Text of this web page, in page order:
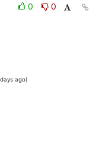
0
0
ago)